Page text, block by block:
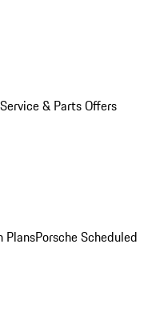
Service & Parts Offers
PlansPorsche Scheduled